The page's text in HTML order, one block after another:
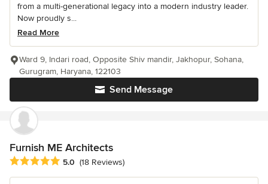
from a multi-generational legacy into a modern industry leader.
Now proudly s...
Read More
Send Message
Ward 9, Indari road, Opposite Shiv mandir, Jakhopur, Sohana,
Gurugram, Haryana, 122103
Furnish ME Architects
Average rating: 5 out of 5 stars
5.0 (18 Reviews)